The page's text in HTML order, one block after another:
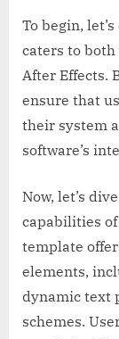
To begin,
caters to
After Effects.
ensure that
their system
software’s
Now, let’s
capabilities of
template
elements,
dynamic text
schemes.